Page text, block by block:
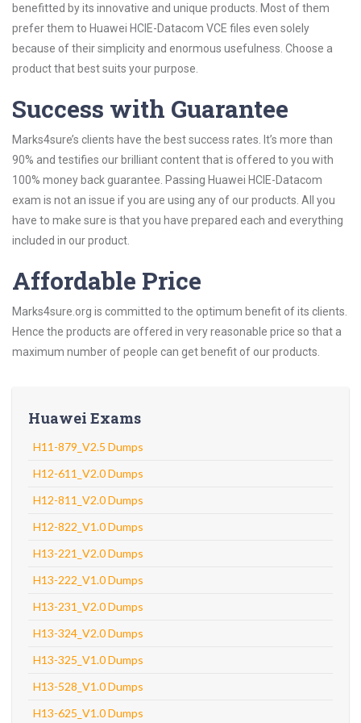
benefitted by its innovative and unique products. Most of them
prefer them to Huawei HCIE-Datacom VCE files even solely
because of their simplicity and enormous usefulness. Choose a
product that best suits your purpose.
Success with Guarantee
Marks4sure’s clients have the best success rates. It’s more than
90% and testifies our brilliant content that is offered to you with
100% money back guarantee. Passing Huawei HCIE-Datacom
exam is not an issue if you are using any of our products. All you
have to make sure is that you have prepared each and everything
included in our product.
Affordable Price
Marks4sure.org is committed to the optimum benefit of its clients.
Hence the products are offered in very reasonable price so that a
maximum number of people can get benefit of our products.
Huawei Exams
H11-879_V2.5 Dumps
H12-611_V2.0 Dumps
H12-811_V2.0 Dumps
H12-822_V1.0 Dumps
H13-221_V2.0 Dumps
H13-222_V1.0 Dumps
H13-231_V2.0 Dumps
H13-324_V2.0 Dumps
H13-325_V1.0 Dumps
H13-528_V1.0 Dumps
H13-625_V1.0 Dumps